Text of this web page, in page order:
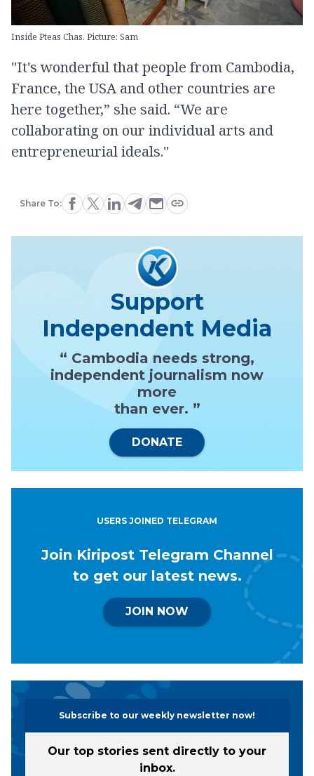
Inside Pteas Chas. Picture: Sam
''It's wonderful that people from Cambodia,
France, the USA and other countries are
here together,” she said. “We are
collaborating on our individual arts and
entrepreneurial ideals.''
Share To:
Support
Independent Media
“ Cambodia needs strong,
independent journalism now
more
than ever. ”
DONATE
USERS JOINED TELEGRAM
Join Kiripost Telegram Channel
to get our latest news.
JOIN NOW
Subscribe to our weekly newsletter now!
Our top stories sent directly to your
inbox.